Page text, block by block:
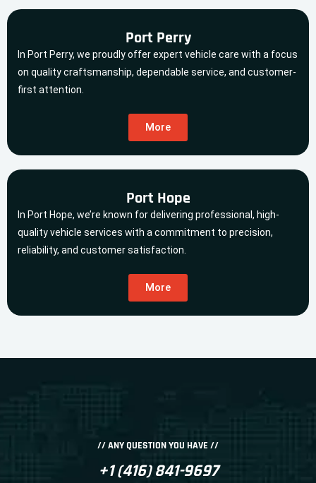
Port Perry
In Port Perry, we proudly offer expert vehicle care with a focus
on quality craftsmanship, dependable service, and customer-
first attention.
More
Port Hope
In Port Hope, we’re known for delivering professional, high-
quality vehicle services with a commitment to precision,
reliability, and customer satisfaction.
More
// ANY QUESTION YOU HAVE //
+1 (416) 841-9697